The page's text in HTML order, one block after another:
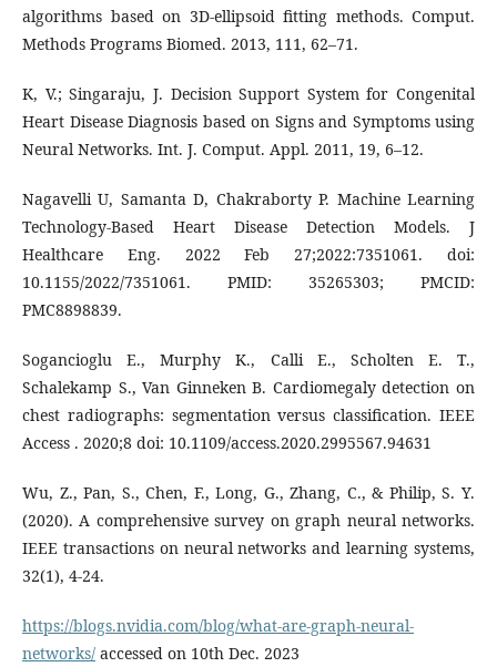
algorithms based on 3D-ellipsoid fitting methods. Comput.
Methods Programs Biomed. 2013, 111, 62–71.
K, V.; Singaraju, J. Decision Support System for Congenital
Heart Disease Diagnosis based on Signs and Symptoms using
Neural Networks. Int. J. Comput. Appl. 2011, 19, 6–12.
Nagavelli U, Samanta D, Chakraborty P. Machine Learning
Technology-Based Heart Disease Detection Models. J
Healthcare Eng. 2022 Feb 27;2022:7351061. doi:
10.1155/2022/7351061. PMID: 35265303; PMCID:
PMC8898839.
Sogancioglu E., Murphy K., Calli E., Scholten E. T.,
Schalekamp S., Van Ginneken B. Cardiomegaly detection on
chest radiographs: segmentation versus classification. IEEE
Access . 2020;8 doi: 10.1109/access.2020.2995567.94631
Wu, Z., Pan, S., Chen, F., Long, G., Zhang, C., & Philip, S. Y.
(2020). A comprehensive survey on graph neural networks.
IEEE transactions on neural networks and learning systems,
32(1), 4-24.
https://blogs.nvidia.com/blog/what-are-graph-neural-
networks/ accessed on 10th Dec. 2023